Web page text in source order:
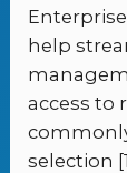
help
access to
selection